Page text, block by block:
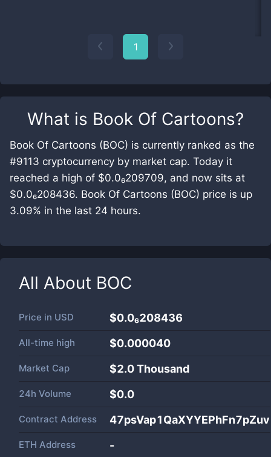
What is Book Of Cartoons?
Book Of Cartoons (BOC) is currently ranked as the
#9113 cryptocurrency by market cap. Today it
reached a high of $0.0₆209709, and now sits at
$0.0₆208436. Book Of Cartoons (BOC) price is up
3.09% in the last 24 hours.
All About BOC
Price in USD $0.0₆208436
All-time high $0.000040
Market Cap $2.0 Thousand
24h Volume $0.0
Contract Address
ETH Address -
1